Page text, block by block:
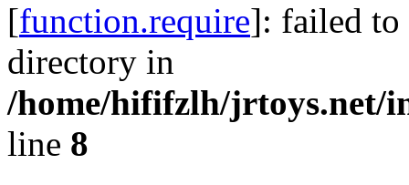
[function.require]: failed to
directory in
/home/hififzlh/jrtoys.net/
line 8